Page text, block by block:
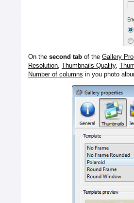
On the second tab of the Gallery
Resolution, Thumbnails Quality,
Number of columns in you photo